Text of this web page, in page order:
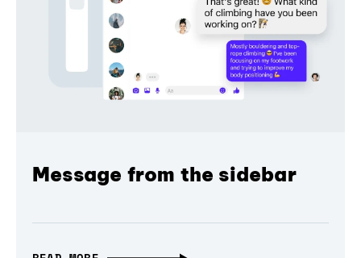
Message from the sidebar